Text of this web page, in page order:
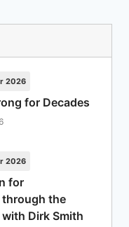
2026
for Decades
2026
for
through the
Dirk Smith